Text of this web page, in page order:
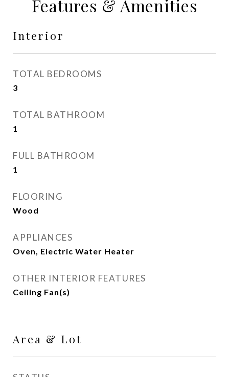
Features & Amenities
Interior
TOTAL BEDROOMS
3
TOTAL BATHROOM
1
FULL BATHROOM
1
FLOORING
Wood
APPLIANCES
Oven, Electric Water Heater
OTHER INTERIOR FEATURES
Ceiling Fan(s)
Area & Lot